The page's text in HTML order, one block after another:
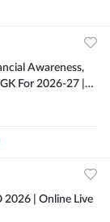
Awareness,
For 2026-27 |
2026 | Online Live